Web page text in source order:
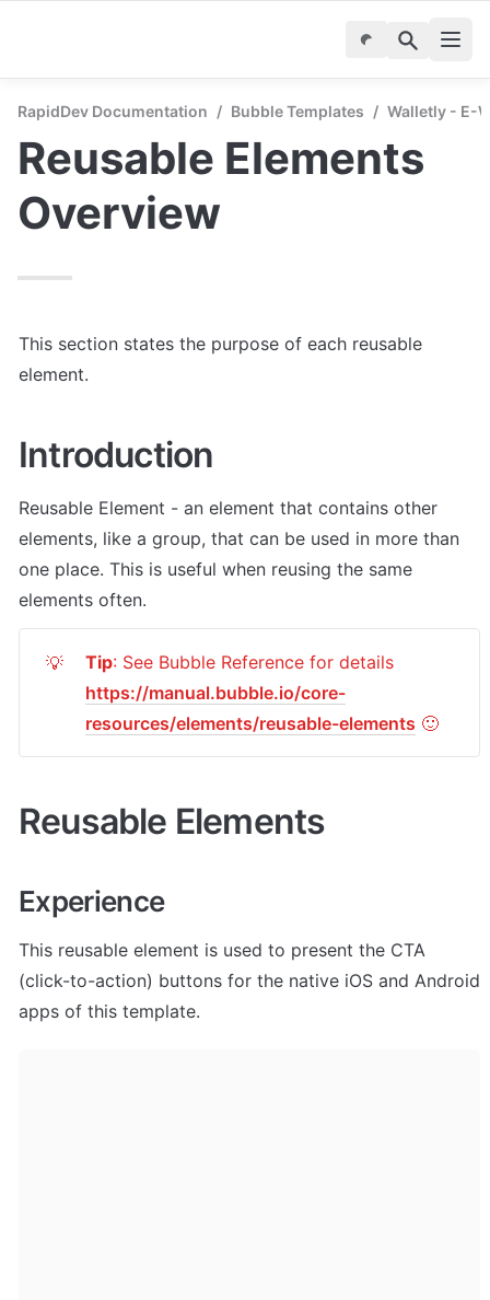
RapidDev Documentation / Bubble Templates / Walletly - E-
Reusable Elements
Overview
This section states the purpose of each reusable
element.
Introduction
Reusable Element - an element that contains other
elements, like a group, that can be used in more than
one place. This is useful when reusing the same
elements often.
💡 Tip
https://manual.bubble.io/core-
resources/elements/reusable-elements 🙂
Reusable Elements
Experience
This reusable element is used to present the CTA
(click-to-action) buttons for the native iOS and Android
apps of this template.